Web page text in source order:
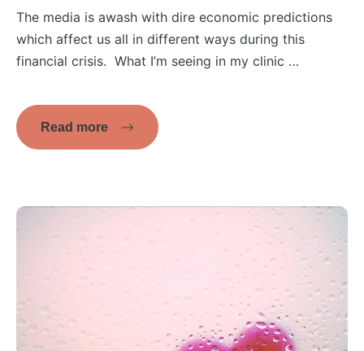
The media is awash with dire economic predictions
which affect us all in different ways during this
financial crisis. What I’m seeing in my clinic …
Read more